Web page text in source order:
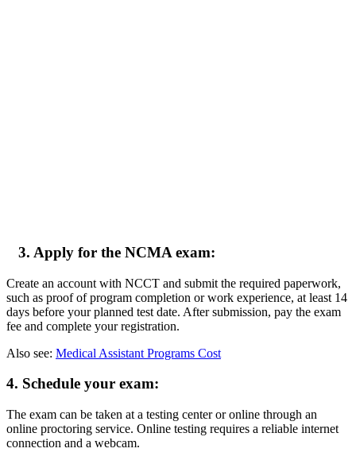
3. Apply for the NCMA exam:
Create an account with NCCT and submit the required paperwork,
such as proof of program completion or work experience, at least 14
days before your planned test date. After submission, pay the exam
fee and complete your registration.
Also see: Medical Assistant Programs Cost
4. Schedule your exam:
The exam can be taken at a testing center or online through an
online proctoring service. Online testing requires a reliable internet
connection and a webcam.